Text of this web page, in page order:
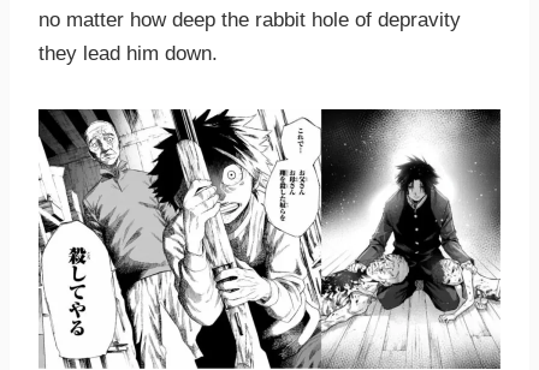
no matter how deep the rabbit hole of depravity
they lead him down.